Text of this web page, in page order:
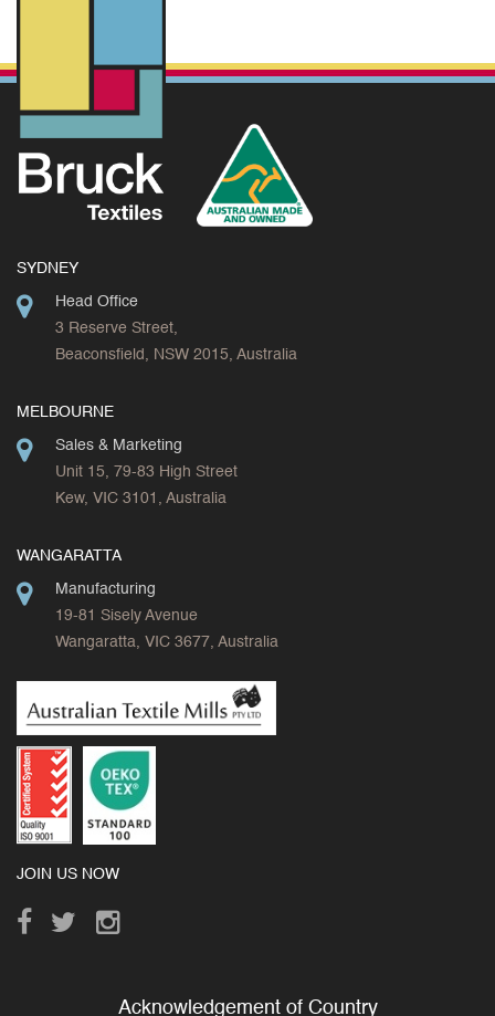
SYDNEY
Head Office
3 Reserve Street,
Beaconsfield, NSW 2015, Australia
MELBOURNE
Sales & Marketing
Unit 15, 79-83 High Street
Kew, VIC 3101, Australia
WANGARATTA
Manufacturing
19-81 Sisely Avenue
Wangaratta, VIC 3677, Australia
JOIN US NOW
Acknowledgement of Country